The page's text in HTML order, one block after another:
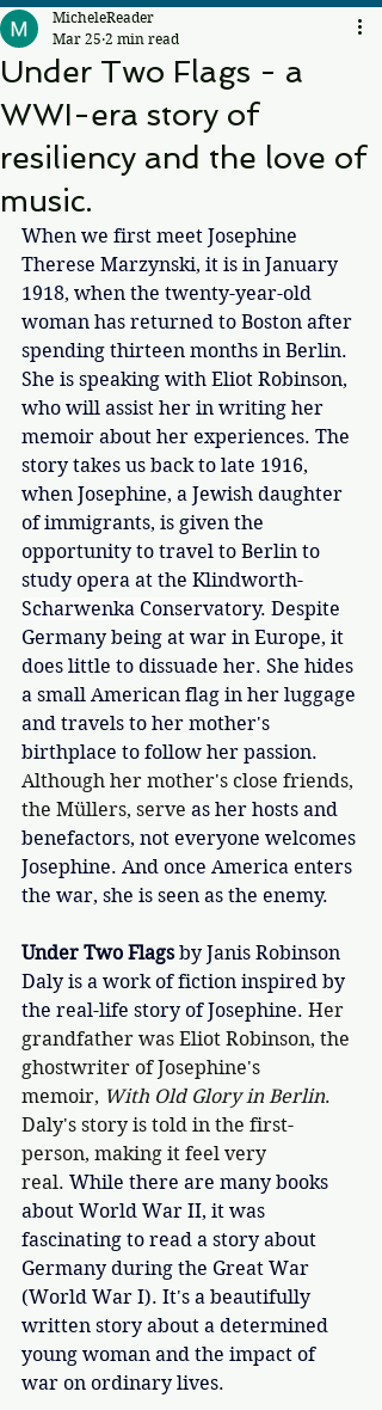
Under Two Flags - a
WWI-era story of
resiliency and the love of
music.
MicheleReader
Mar 25 2 min read
When we first meet Josephine
Therese Marzynski, it is in January
1918, when the twenty-year-old
woman has returned to Boston after
spending thirteen months in Berlin.
She is speaking with Eliot Robinson,
who will assist her in writing her
memoir about her experiences. The
story takes us back to late 1916,
when Josephine, a Jewish daughter
of immigrants, is given the
opportunity to travel to Berlin to
study opera at the Klindworth-
Scharwenka Conservatory. Despite
Germany being at war in Europe, it
does little to dissuade her. She hides
a small American flag in her luggage
and travels to her mother's
birthplace to follow her passion.
Although her mother's close friends,
the Müllers, serve as her hosts and
benefactors, not everyone welcomes
Josephine. And once America enters
the war, she is seen as the enemy.
Under Two Flags by Janis Robinson
Daly is a work of fiction inspired by
the real-life story of Josephine. Her
grandfather was Eliot Robinson, the
ghostwriter of Josephine's
memoir, With Old Glory in Berlin.
Daly's story is told in the first-
person, making it feel very
real. While there are many books
about World War II, it was
fascinating to read a story about
Germany during the Great War
(World War I). It's a beautifully
written story about a determined
young woman and the impact of
war on ordinary lives.